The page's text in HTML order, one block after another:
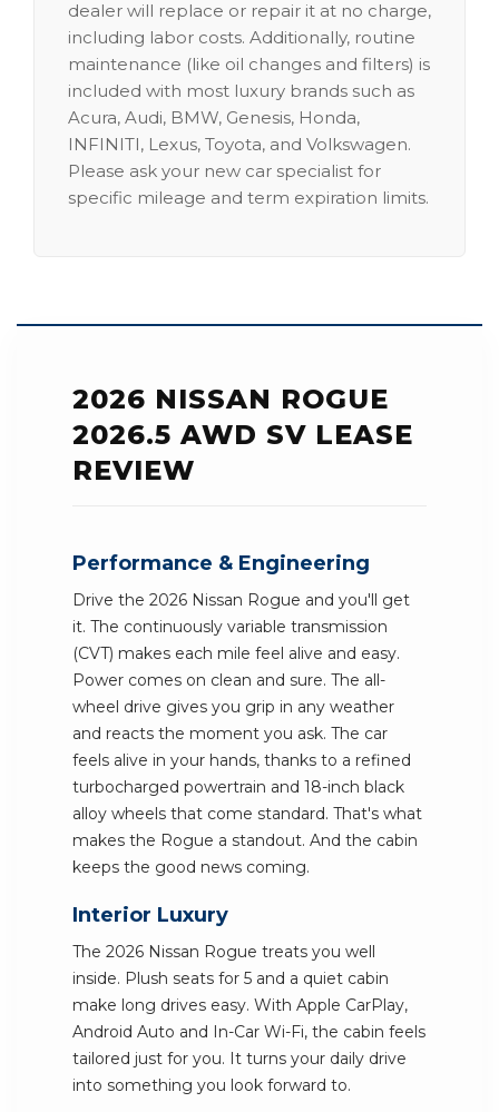
dealer will replace or repair it at no charge,
including labor costs. Additionally, routine
maintenance (like oil changes and filters) is
included with most luxury brands such as
Acura, Audi, BMW, Genesis, Honda,
INFINITI, Lexus, Toyota, and Volkswagen.
Please ask your new car specialist for
specific mileage and term expiration limits.
2026 NISSAN ROGUE
2026.5 AWD SV LEASE
REVIEW
Performance & Engineering
Drive the 2026 Nissan Rogue and you'll get
it. The continuously variable transmission
(CVT) makes each mile feel alive and easy.
Power comes on clean and sure. The all-
wheel drive gives you grip in any weather
and reacts the moment you ask. The car
feels alive in your hands, thanks to a refined
turbocharged powertrain and 18-inch black
alloy wheels that come standard. That's what
makes the Rogue a standout. And the cabin
keeps the good news coming.
Interior Luxury
The 2026 Nissan Rogue treats you well
inside. Plush seats for 5 and a quiet cabin
make long drives easy. With Apple CarPlay,
Android Auto and In-Car Wi-Fi, the cabin feels
tailored just for you. It turns your daily drive
into something you look forward to.